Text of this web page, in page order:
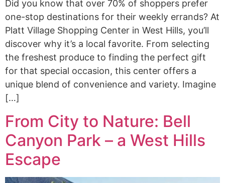
Did you know that over 70% of shoppers prefer
one-stop destinations for their weekly errands? At
Platt Village Shopping Center in West Hills, you’ll
discover why it’s a local favorite. From selecting
the freshest produce to finding the perfect gift
for that special occasion, this center offers a
unique blend of convenience and variety. Imagine
[…]
From City to Nature: Bell
Canyon Park – a West Hills
Escape